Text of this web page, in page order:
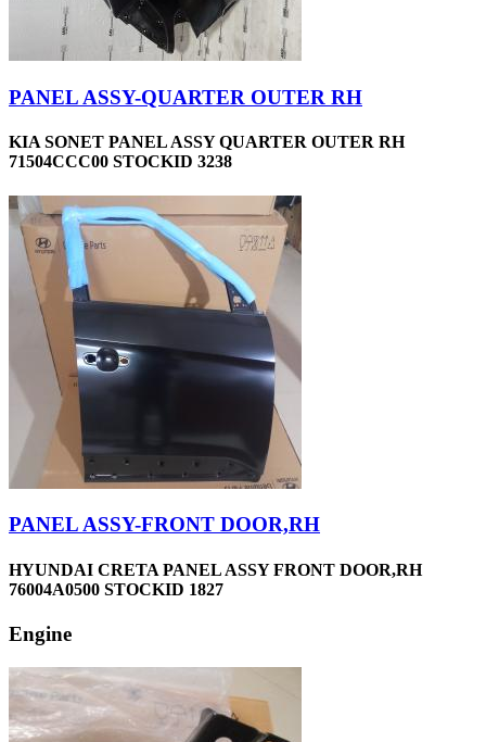
PANEL ASSY-QUARTER OUTER RH
KIA SONET PANEL ASSY QUARTER OUTER RH
71504CCC00 STOCKID 3238
PANEL ASSY-FRONT DOOR,RH
HYUNDAI CRETA PANEL ASSY FRONT DOOR,RH
76004A0500 STOCKID 1827
Engine